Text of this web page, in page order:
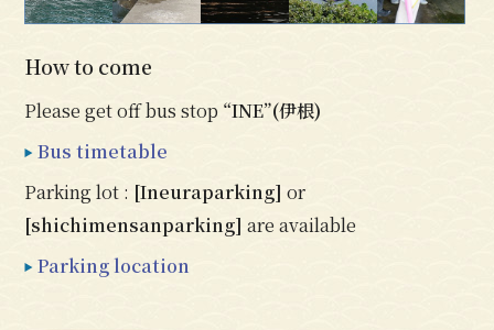
How to come
Please get off bus stop “INE”(伊根)
Bus timetable
Parking lot : [Ineuraparking] or
[shichimensanparking] are available
Parking location